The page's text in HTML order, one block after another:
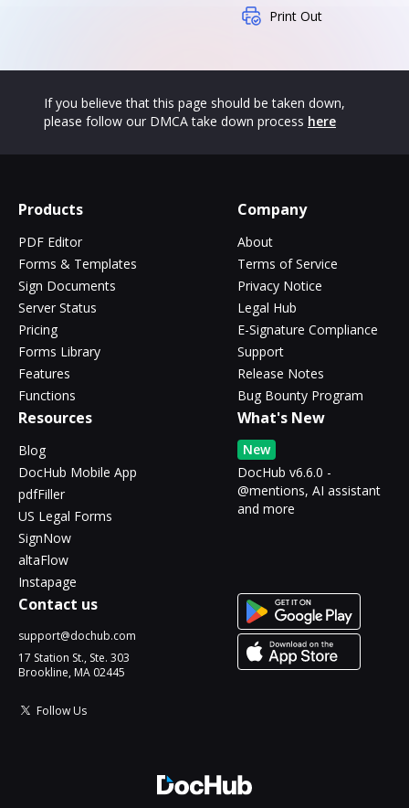
Print Out
If you believe that this page should be taken down,
please follow our DMCA take down process here
Products
PDF Editor
Forms & Templates
Sign Documents
Server Status
Pricing
Forms Library
Features
Functions
Company
About
Terms of Service
Privacy Notice
Legal Hub
E-Signature Compliance
Support
Release Notes
Bug Bounty Program
Resources
Blog
DocHub Mobile App
pdfFiller
US Legal Forms
SignNow
altaFlow
Instapage
What's New
New
DocHub v6.6.0 -
@mentions, AI assistant
and more
Contact us
support@dochub.com
17 Station St., Ste. 303
Brookline, MA 02445
Follow Us